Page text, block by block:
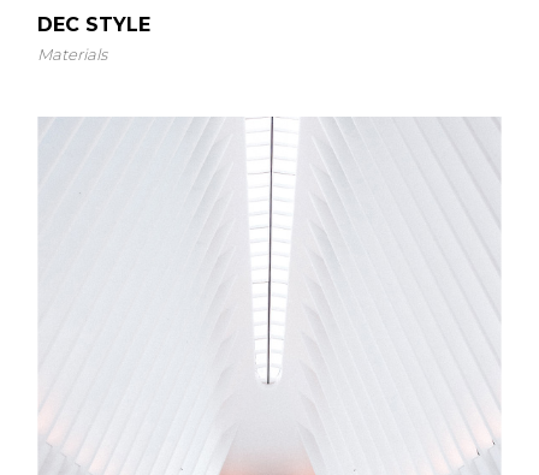
DEC STYLE
Materials